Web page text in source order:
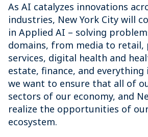
As AI catalyzes innovations
industries, New York City will
in Applied AI – solving
domains, from media to retail,
services, digital health and
estate, finance, and everything
we want to ensure that all of
sectors of our economy, and
realize the opportunities of
ecosystem.